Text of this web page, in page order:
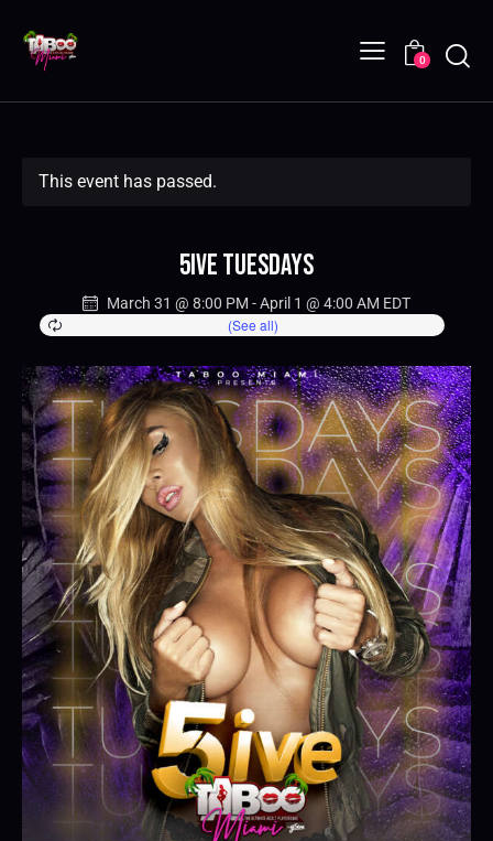
0
This event has passed.
5IVE Tuesdays
March 31 @ 8:00 PM -April 1 @ 4:00 AM EDT